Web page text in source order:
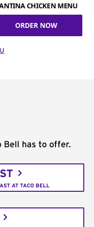
CHICKEN MENU
ORDER NOW
Bell has to offer.
AT TACO BELL